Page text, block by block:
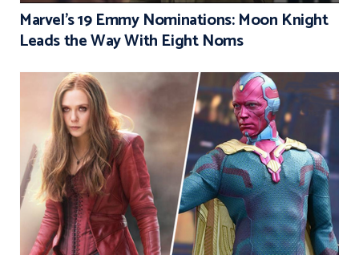
Marvel’s 19 Emmy Nominations: Moon Knight
Leads the Way With Eight Noms